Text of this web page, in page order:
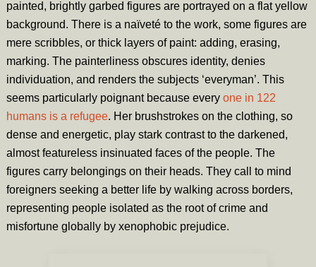
painted, brightly garbed figures are portrayed on a flat yellow
background. There is a naïveté to the work, some figures are
mere scribbles, or thick layers of paint: adding, erasing,
marking. The painterliness obscures identity, denies
individuation, and renders the subjects ‘everyman’. This
seems particularly poignant because every one in 122
humans is a refugee. Her brushstrokes on the clothing, so
dense and energetic, play stark contrast to the darkened,
almost featureless insinuated faces of the people. The
figures carry belongings on their heads. They call to mind
foreigners seeking a better life by walking across borders,
representing people isolated as the root of crime and
misfortune globally by xenophobic prejudice.